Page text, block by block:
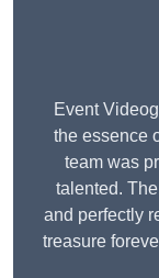
Event
the essence
team was
talented.
and perfectly
treasure